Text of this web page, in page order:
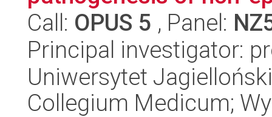
Call: OPUS 5 , Panel:
Principal investigator:
Uniwersytet
Collegium Medicum;